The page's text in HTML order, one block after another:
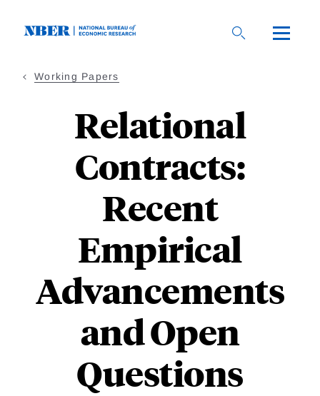
Working Papers
Relational
Contracts:
Recent
Empirical
Advancements
and Open
Questions